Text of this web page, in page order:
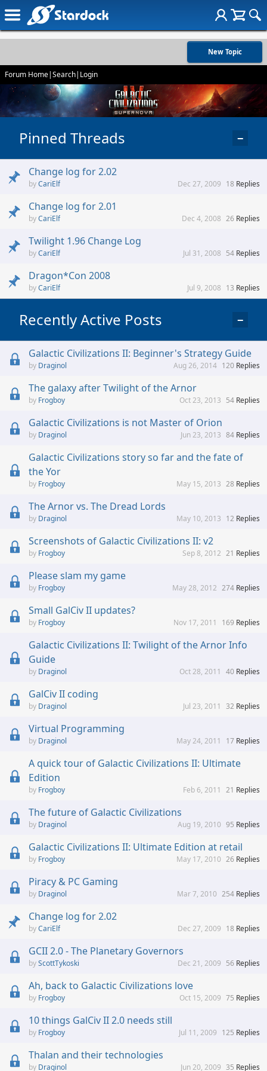
New Topic
Forum Home|Search| Login
Pinned Threads −
Change log for 2.02
CariElf 18 Replies
Dec 27, 2009
Change log for 2.01
CariElf 26 Replies
Dec 4, 2008
Twilight 1.96 Change Log
CariElf 54 Replies
Jul 31, 2008
Dragon*Con 2008
CariElf 13 Replies
Jul 9, 2008
Recently Active Posts −
Galactic Civilizations II: Beginner's Strategy Guide
Draginol 120 Replies
Aug 26, 2014
The galaxy after Twilight of the Arnor
Frogboy 54 Replies
Oct 23, 2013
Galactic Civilizations is not Master of Orion
Draginol 84 Replies
Jun 23, 2013
Galactic Civilizations story so far and the fate of
the Yor
Frogboy 28 Replies
May 15, 2013
The Arnor vs. The Dread Lords
Draginol 12 Replies
May 10, 2013
Screenshots of Galactic Civilizations II: v2
Frogboy 21 Replies
Sep 8, 2012
Please slam my game
Frogboy 274 Replies
May 28, 2012
Small GalCiv II updates?
Frogboy 169 Replies
Nov 17, 2011
Galactic Civilizations II: Twilight of the Arnor Info
Guide
Draginol 40 Replies
Oct 28, 2011
GalCiv II coding
Draginol 32 Replies
Jul 23, 2011
Virtual Programming
Draginol 17 Replies
May 24, 2011
A quick tour of Galactic Civilizations II: Ultimate
Edition
Frogboy 21 Replies
Feb 6, 2011
The future of Galactic Civilizations
Draginol 95 Replies
Aug 19, 2010
Galactic Civilizations II: Ultimate Edition at retail
Frogboy 26 Replies
May 17, 2010
Piracy & PC Gaming
Draginol 254 Replies
Mar 7, 2010
Change log for 2.02
CariElf 18 Replies
Dec 27, 2009
GCII 2.0 - The Planetary Governors
ScottTykoski 56 Replies
Dec 21, 2009
Ah, back to Galactic Civilizations love
Frogboy 75 Replies
Oct 15, 2009
10 things GalCiv II 2.0 needs still
Frogboy 125 Replies
Jul 11, 2009
Thalan and their technologies
Draginol 35 Replies
Jun 20, 2009